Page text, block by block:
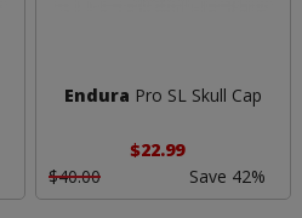
Endura Pro SL Skull Cap
$22.99
$40.00
Save 42%